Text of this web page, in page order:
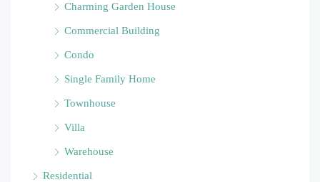
Charming Garden House
Commercial Building
Condo
Single Family Home
Townhouse
Villa
Warehouse
Residential